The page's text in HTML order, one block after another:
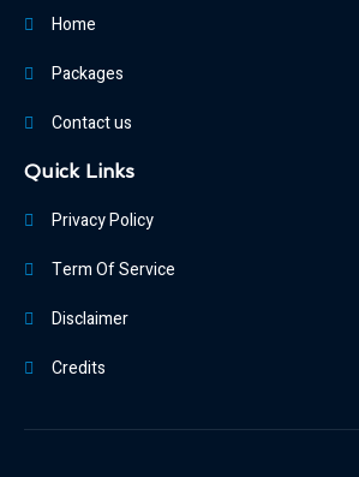
Home
Packages
Contact us
Quick Links
Privacy Policy
Term Of Service
Disclaimer
Credits